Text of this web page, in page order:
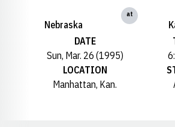
Nebraska
at
DATE
Sun, Mar. 26 (1995)
LOCATION
Manhattan, Kan.